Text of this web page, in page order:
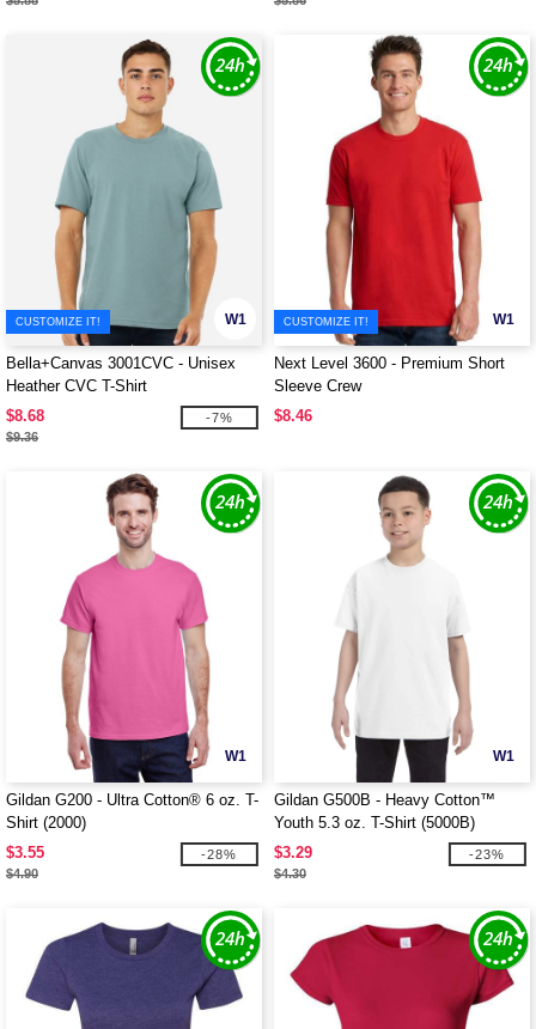
W1
CUSTOMIZE IT!
Bella+Canvas 3001CVC - Unisex
Heather CVC T-Shirt
$8.68
$9.36
-7%
W1
CUSTOMIZE IT!
Next Level 3600 - Premium Short
Sleeve Crew
$8.46
W1
Gildan G200 - Ultra Cotton® 6 oz. T-
Shirt (2000)
$3.55
$4.90
-28%
W1
Gildan G500B - Heavy Cotton™
Youth 5.3 oz. T-Shirt (5000B)
$3.29
$4.30
-23%